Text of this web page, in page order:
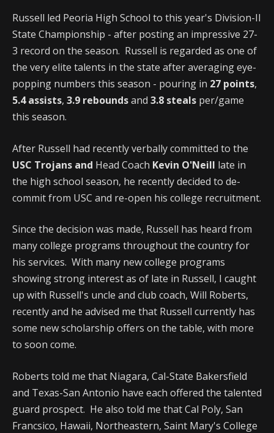
Russell led Peoria High School to this year's Division-II
State Championship - after posting an impressive 27-
3 record on the season. Russell is regarded as one of
the very elite talents in the state after averaging eye-
popping numbers this season - pouring in 27 points,
5.4 assists, 3.9 reboundsand 3.8 steals per/game
this season.
After Russell had recently verbally committed to the
USC Trojans and Head Coach Kevin O'Neill late in
the high school season, he recently decided to de-
commit from USC and re-open his college recruitment.
Since the decision was made, Russell has heard from
many college programs throughout the country for
his services. With many new college programs
showing strong interest as of late in Russell, I caught
up with Russell's uncle and club coach, Will Roberts,
recently and he advised me that Russell currently has
some new scholarship offers on the table, with more
to soon come.
Roberts told me that Niagara, Cal-State Bakersfield
and Texas-San Antonio have each offered the talented
guard prospect. He also told me that Cal Poly, San
Francsico, Hawaii, Northeastern, Saint Mary's College